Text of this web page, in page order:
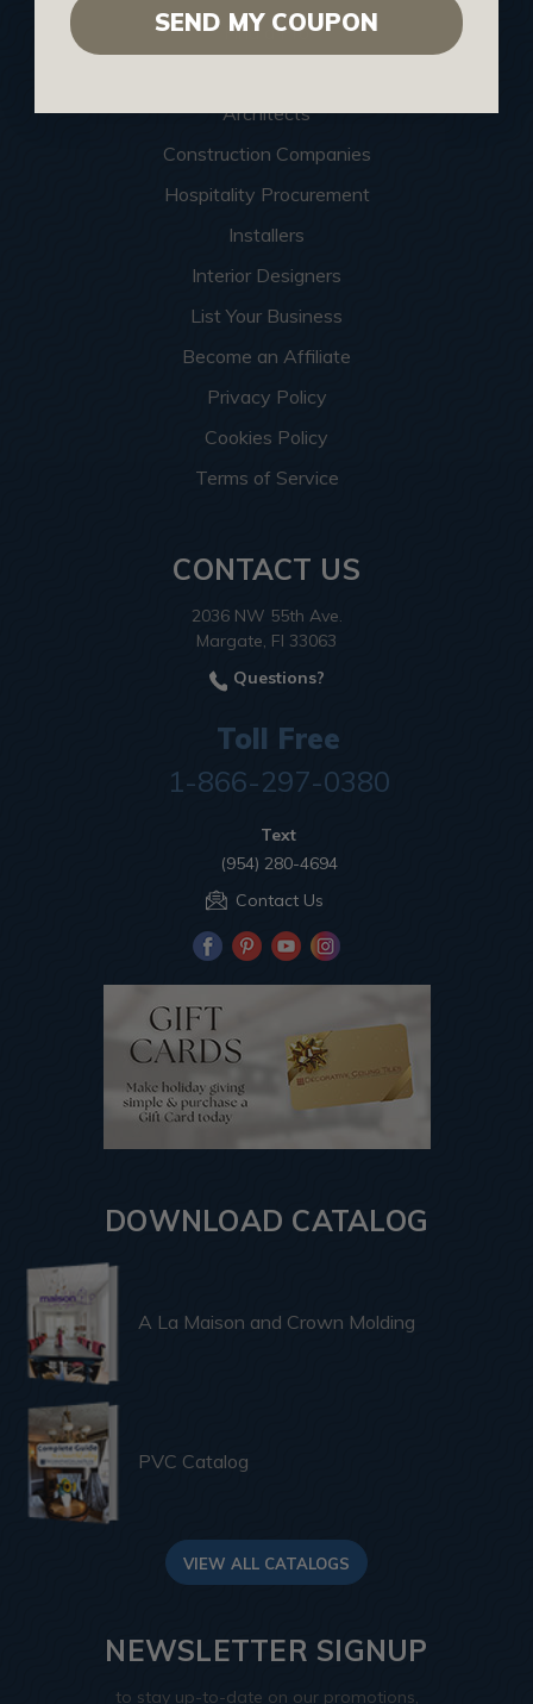
Find a Pro
Architects
Construction Companies
Hospitality Procurement
Installers
Interior Designers
List Your Business
Become an Affiliate
Privacy Policy
Cookies Policy
Terms of Service
CONTACT US
2036 NW 55th Ave.
Margate, Fl 33063
Questions?
Toll Free
1-866-297-0380
Text
(954) 280-4694
Contact Us
DOWNLOAD CATALOG
A La Maison and Crown Molding
PVC Catalog
VIEW ALL CATALOGS
NEWSLETTER SIGNUP
to stay up-to-date on our promotions,
SEND MY COUPON